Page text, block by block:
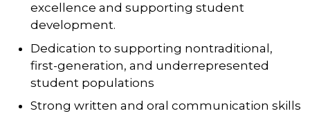
excellence and supporting student
development.
Dedication to supporting nontraditional,
first-generation, and underrepresented
student populations
Strong written and oral communication skills